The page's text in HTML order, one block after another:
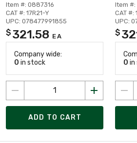
Item #: 0887316
CAT #: 17R21-Y
UPC: 078477991855
$ 321.58 EA
Company wide:
0 in stock
ADD TO CART
Item #:
CAT #:
UPC:
$
0 in